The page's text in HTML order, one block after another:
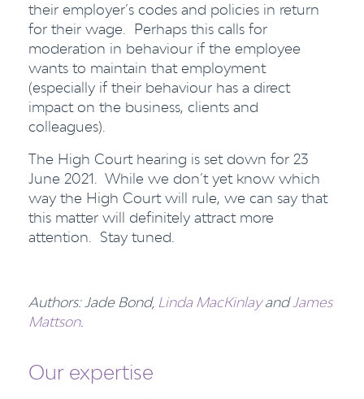
their employer’s codes and policies in return
for their wage. Perhaps this calls for
moderation in behaviour if the employee
wants to maintain that employment
(especially if their behaviour has a direct
impact on the business, clients and
colleagues).
The High Court hearing is set down for 23
June 2021. While we don’t yet know which
way the High Court will rule, we can say that
this matter will definitely attract more
attention. Stay tuned.
Authors: Jade Bond, Linda MacKinlayand James
Mattson.
Our expertise